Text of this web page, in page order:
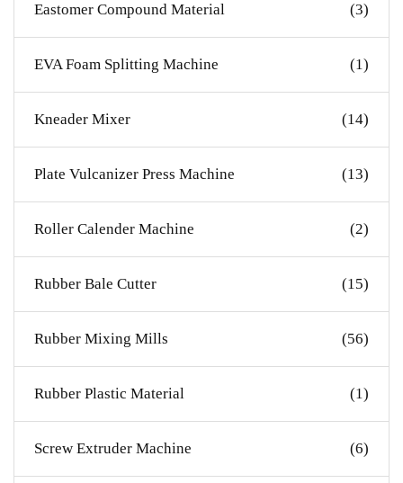
Eastomer Compound Material (3)
EVA Foam Splitting Machine (1)
Kneader Mixer (14)
Plate Vulcanizer Press Machine (13)
Roller Calender Machine (2)
Rubber Bale Cutter (15)
Rubber Mixing Mills (56)
Rubber Plastic Material (1)
Screw Extruder Machine (6)